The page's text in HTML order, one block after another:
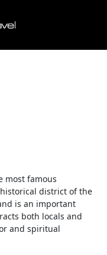
most famous
district of the
is an important
both locals and
and spiritual